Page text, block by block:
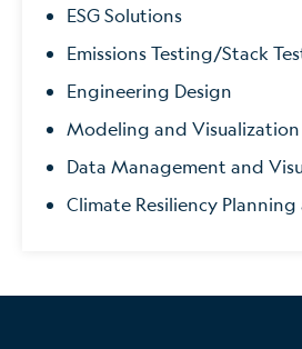
ESG Solutions
Emissions Testing/Stack
Engineering Design
Modeling and Visualization
Data Management and
Climate Resiliency